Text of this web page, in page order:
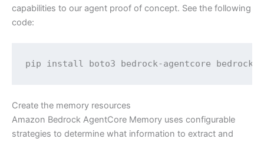
capabilities to our agent proof of concept. See the following
code:
pip install boto3 bedrock-agentcore
Create the memory resources
Amazon Bedrock AgentCore Memory uses configurable
strategies to determine what information to extract and